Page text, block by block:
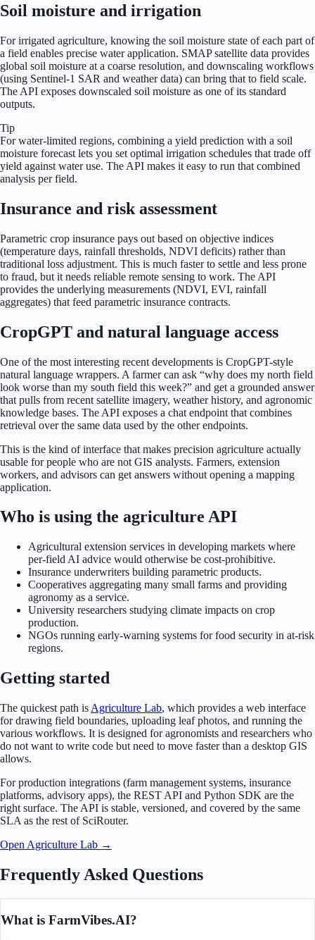
Soil moisture and irrigation
For irrigated agriculture, knowing the soil moisture state of each part of
a field enables precise water application. SMAP satellite data provides
global soil moisture at a coarse resolution, and downscaling workflows
(using Sentinel-1 SAR and weather data) can bring that to field scale.
The API exposes downscaled soil moisture as one of its standard
outputs.
Tip
For water-limited regions, combining a yield prediction with a soil
moisture forecast lets you set optimal irrigation schedules that trade off
yield against water use. The API makes it easy to run that combined
analysis per field.
Insurance and risk assessment
Parametric crop insurance pays out based on objective indices
(temperature days, rainfall thresholds, NDVI deficits) rather than
traditional loss adjustment. This is much faster to settle and less prone
to fraud, but it needs reliable remote sensing to work. The API
provides the underlying measurements (NDVI, EVI, rainfall
aggregates) that feed parametric insurance contracts.
CropGPT and natural language access
One of the most interesting recent developments is CropGPT-style
natural language wrappers. A farmer can ask “why does my north field
look worse than my south field this week?” and get a grounded answer
that pulls from recent satellite imagery, weather history, and agronomic
knowledge bases. The API exposes a chat endpoint that combines
retrieval over the same data used by the other endpoints.
This is the kind of interface that makes precision agriculture actually
usable for people who are not GIS analysts. Farmers, extension
workers, and advisors can get answers without opening a mapping
application.
Who is using the agriculture API
Agricultural extension services in developing markets where
per-field AI advice would otherwise be cost-prohibitive.
Insurance underwriters building parametric products.
Cooperatives aggregating many small farms and providing
agronomy as a service.
University researchers studying climate impacts on crop
production.
NGOs running early-warning systems for food security in at-risk
regions.
Getting started
The quickest path is Agriculture Lab, which provides a web interface
for drawing field boundaries, uploading leaf photos, and running the
various workflows. It is designed for agronomists and researchers who
do not want to write code but need to move faster than a desktop GIS
allows.
For production integrations (farm management systems, insurance
platforms, advisory apps), the REST API and Python SDK are the
right surface. The API is stable, versioned, and covered by the same
SLA as the rest of SciRouter.
Open Agriculture Lab →
Frequently Asked Questions
What is FarmVibes.AI?